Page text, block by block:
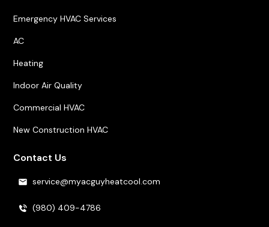
Emergency HVAC Services
AC
Heating
Indoor Air Quality
Commercial HVAC
New Construction HVAC
Contact Us
service@myacguyheatcool.com
(980) 409-4786